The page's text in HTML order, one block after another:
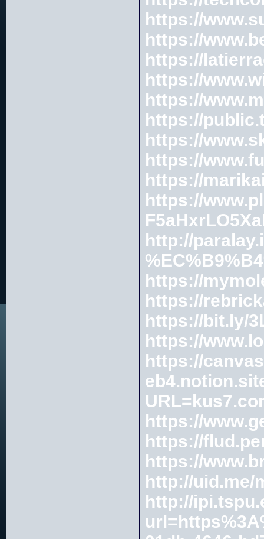
https://
https://
https://
https://
https://
https://
https://
https://
https://
https://
http://
https://
https://
https://bit.ly/
https://
https://
https://
https://
https://
http://uid.me/
http://